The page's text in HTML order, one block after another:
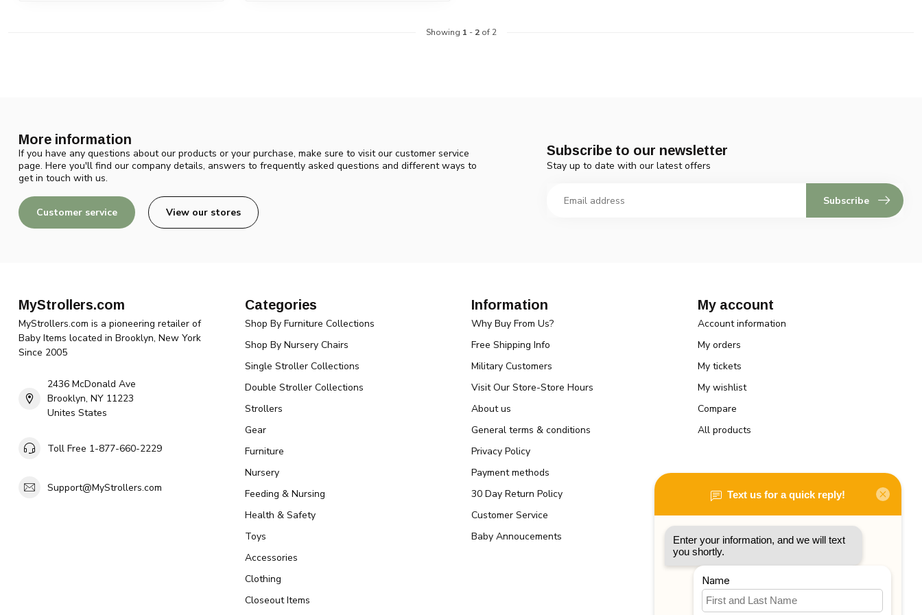
Showing 1 - 2of 2
More information
If you have any questions about our products or your purchase, make sure to visit our customer service
page. Here you'll find our company details, answers to frequently asked questions and different ways to
get in touch with us.
Customer service View our stores
Subscribe to our newsletter
Stay up to date with our latest offers
Subscribe
MyStrollers.com
MyStrollers.com is a pioneering retailer of
Baby Items located in Brooklyn, New York
Since 2005
2436 McDonald Ave
Brooklyn, NY 11223
Unites States
Toll Free 1-877-660-2229
Support@MyStrollers.com
Categories
Shop By Furniture Collections
Shop By Nursery Chairs
Single Stroller Collections
Double Stroller Collections
Strollers
Gear
Furniture
Nursery
Feeding & Nursing
Health & Safety
Toys
Accessories
Clothing
Closeout Items
Information
Why Buy From Us?
Free Shipping Info
Military Customers
Visit Our Store-Store Hours
About us
General terms & conditions
Privacy Policy
Payment methods
30 Day Return Policy
Customer Service
Baby Annoucements
My account
Account information
My orders
My tickets
My wishlist
Compare
All products